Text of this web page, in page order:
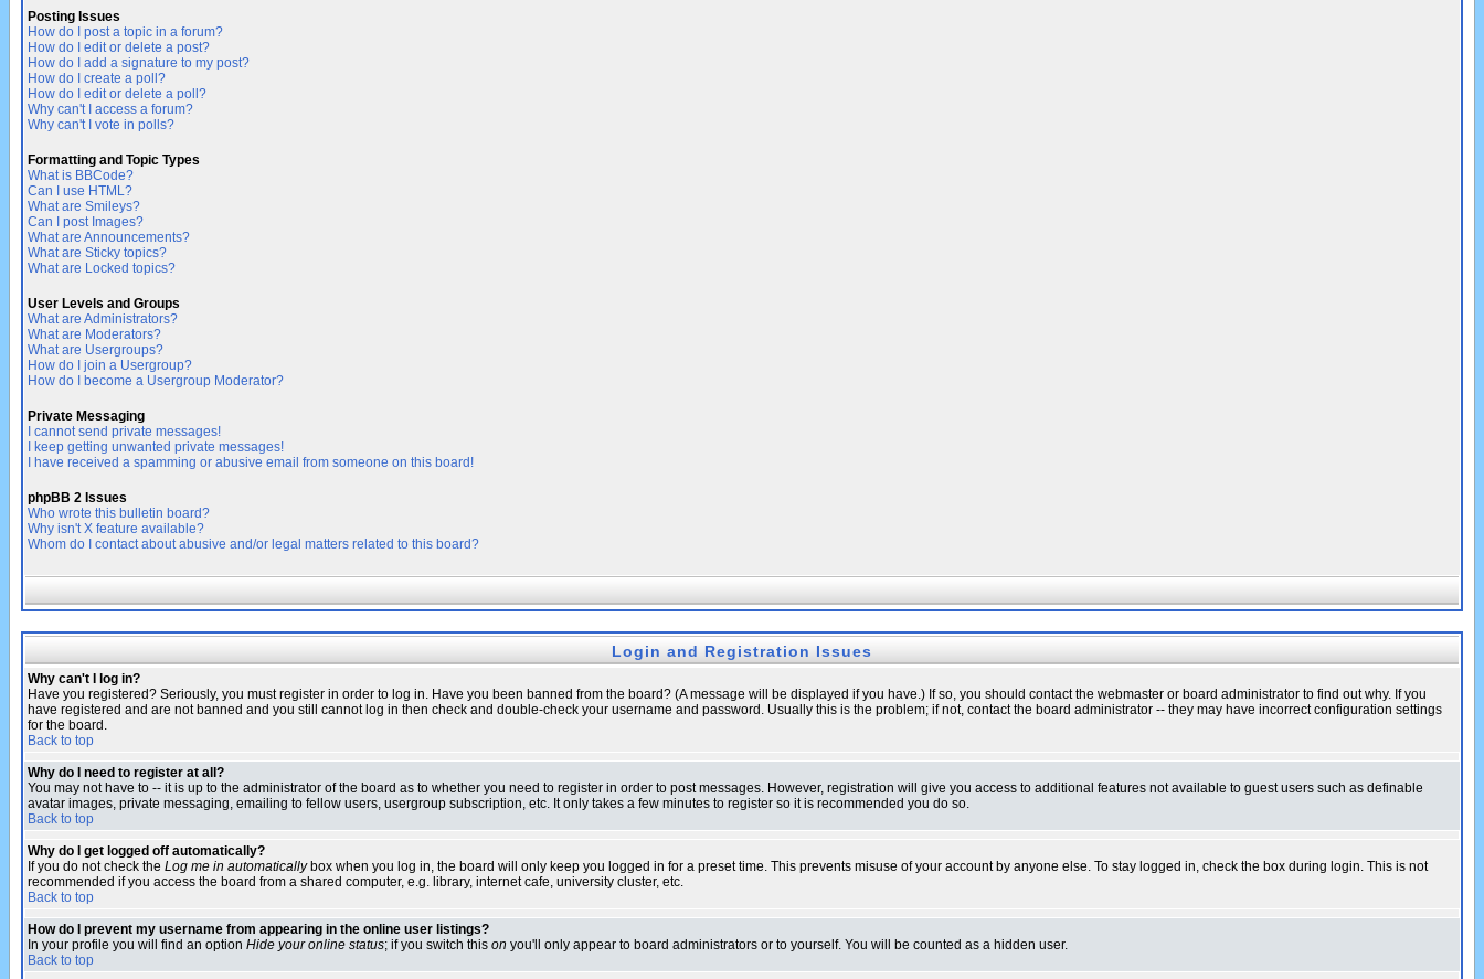
Posting Issues
How do I post a topic in a forum?
How do I edit or delete a post?
How do I add a signature to my post?
How do I create a poll?
How do I edit or delete a poll?
Why can't I access a forum?
Why can't I vote in polls?
Formatting and Topic Types
What is BBCode?
Can I use HTML?
What are Smileys?
Can I post Images?
What are Announcements?
What are Sticky topics?
What are Locked topics?
User Levels and Groups
What are Administrators?
What are Moderators?
What are Usergroups?
How do I join a Usergroup?
How do I become a Usergroup Moderator?
Private Messaging
I cannot send private messages!
I keep getting unwanted private messages!
I have received a spamming or abusive email from someone on this board!
phpBB 2 Issues
Who wrote this bulletin board?
Why isn't X feature available?
Whom do I contact about abusive and/or legal matters related to this board?
Login and Registration Issues
Why can't I log in?
Have you registered? Seriously, you must register in order to log in. Have you been banned from the board? (A message will be displayed if you have.) If so, you should contact the webmaster or board administrator to find out why. If you
have registered and are not banned and you still cannot log in then check and double-check your username and password. Usually this is the problem; if not, contact the board administrator -- they may have incorrect configuration settings
for the board.
Back to top
Why do I need to register at all?
You may not have to -- it is up to the administrator of the board as to whether you need to register in order to post messages. However, registration will give you access to additional features not available to guest users such as definable
avatar images, private messaging, emailing to fellow users, usergroup subscription, etc. It only takes a few minutes to register so it is recommended you do so.
Back to top
Why do I get logged off automatically?
If you do not check the Log me in automaticallybox when you log in, the board will only keep you logged in for a preset time. This prevents misuse of your account by anyone else. To stay logged in, check the box during login. This is not
recommended if you access the board from a shared computer, e.g. library, internet cafe, university cluster, etc.
Back to top
How do I prevent my username from appearing in the online user listings?
In your profile you will find an option Hide your online status; if you switch this on you'll only appear to board administrators or to yourself. You will be counted as a hidden user.
Back to top